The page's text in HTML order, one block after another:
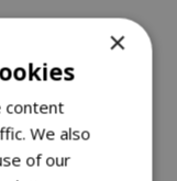
On
×
content
We also
of our